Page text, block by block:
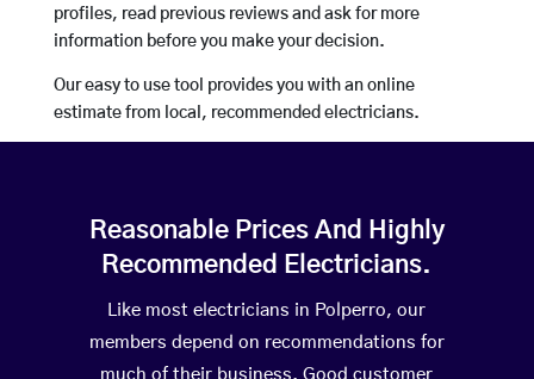
profiles, read previous reviews and ask for more
information before you make your decision.
Our easy to use tool provides you with an online
estimate from local, recommended electricians.
Reasonable Prices And Highly
Recommended Electricians.
Like most electricians in Polperro, our
members depend on recommendations for
much of their business. Good customer